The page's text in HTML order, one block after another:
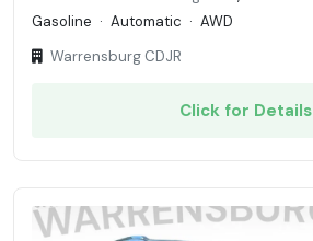
Gasoline · Automatic · AWD
Warrensburg CDJR
Click for Details